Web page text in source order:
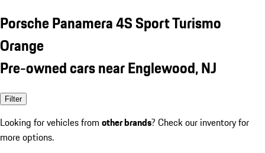
Porsche Panamera 4S Sport Turismo
Orange
Pre-owned cars near Englewood, NJ
Filter
Looking for vehicles from other brands? Check our inventory for
more options.